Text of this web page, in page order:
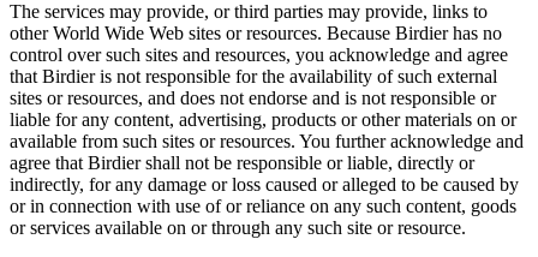
The services may provide, or third parties may provide, links to
other World Wide Web sites or resources. Because Birdier has no
control over such sites and resources, you acknowledge and agree
that Birdier is not responsible for the availability of such external
sites or resources, and does not endorse and is not responsible or
liable for any content, advertising, products or other materials on or
available from such sites or resources. You further acknowledge and
agree that Birdier shall not be responsible or liable, directly or
indirectly, for any damage or loss caused or alleged to be caused by
or in connection with use of or reliance on any such content, goods
or services available on or through any such site or resource.